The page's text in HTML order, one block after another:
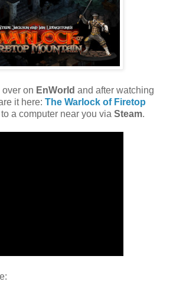
over on EnWorld and after watching
it here: The Warlock of Firetop
a computer near you via Steam.